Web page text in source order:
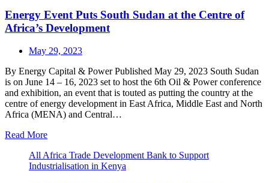
Energy Event Puts South Sudan at the Centre of
Africa’s Development
May 29, 2023
By Energy Capital & Power Published May 29, 2023 South Sudan
is on June 14 – 16, 2023 set to host the 6th Oil & Power conference
and exhibition, an event that is touted as putting the country at the
centre of energy development in East Africa, Middle East and North
Africa (MENA) and Central…
Read More
All Africa Trade Development Bank to Support
Industrialisation in Kenya